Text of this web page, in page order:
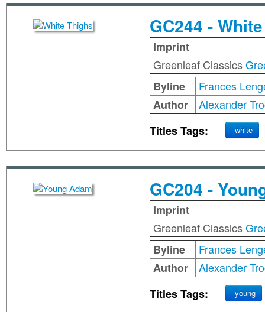
GC244 -
Imprint
Greenleaf Classics
Byline
Frances
Author
Alexander
Titles Tags:
white
GC204 -
Imprint
Greenleaf Classics
Byline
Frances
Author
Alexander
Titles Tags:
young